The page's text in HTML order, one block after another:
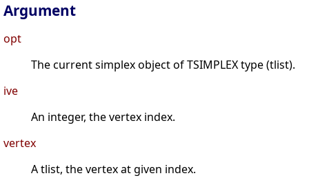
Argument
opt
The current simplex object of TSIMPLEX type (tlist).
ive
An integer, the vertex index.
vertex
A tlist, the vertex at given index.